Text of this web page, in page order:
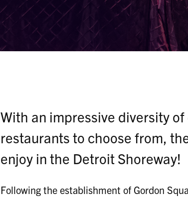
With an impressive diversity
restaurants to choose from,
enjoy in the Detroit Shoreway!
Following the establishment of Gordon